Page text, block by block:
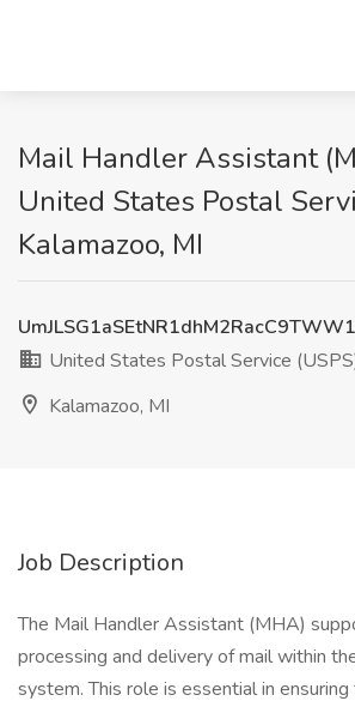
Mail Handler Assistant
United States Postal
Kalamazoo, MI
United States Postal Service
Kalamazoo, MI
Job Description
The Mail Handler Assistant (MHA)
processing and delivery of mail within
system. This role is essential in